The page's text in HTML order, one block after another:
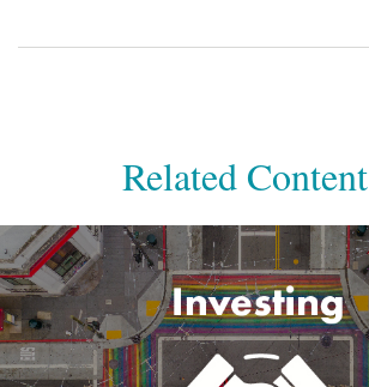
Related Content